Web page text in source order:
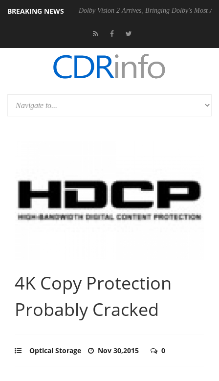
BREAKING NEWS
PSU Dolby Vision 2 Arrives, Bringing Dolby's Most Advanced
4K Copy Protection
Probably Cracked
Optical Storage Nov 30,2015 0